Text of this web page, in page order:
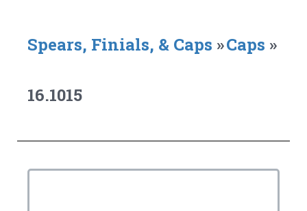
Spears, Finials, & Caps »Caps »
16.1015